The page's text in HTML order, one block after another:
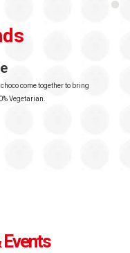
come together to bring
Vegetarian.
Events